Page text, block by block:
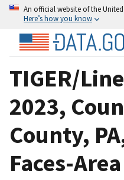
An official website of the
Here’s how you know
TIGER/
2023,
County,
Faces-Area